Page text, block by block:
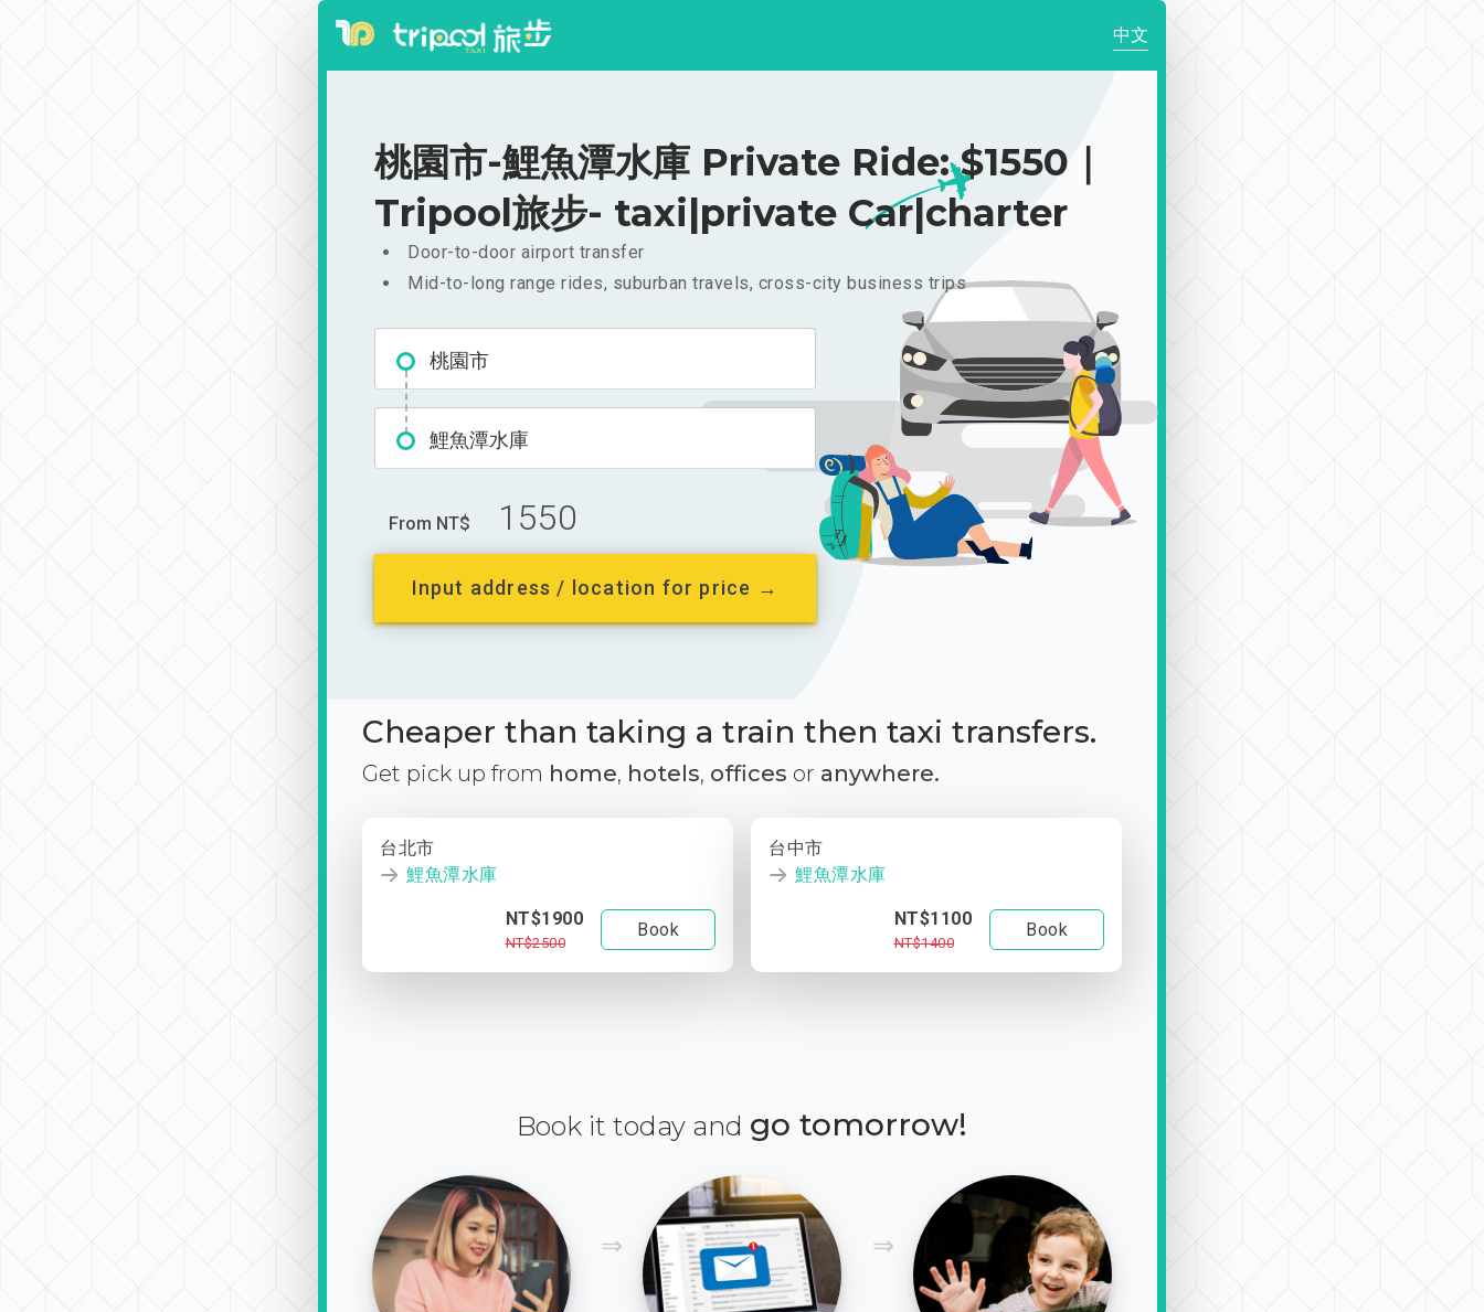
中文
桃園市-鯉魚潭水庫 Private Ride: $1550｜
Tripool旅步- taxi|private Car|charter
Door-to-door airport transfer
Mid-to-long range rides, suburban travels, cross-city business trips
桃園市
鯉魚潭水庫
From NT$ 1550
Input address / location for price →
Cheaper than taking a train then taxi transfers.
Get pick up from home, hotels, offices or anywhere.
台北市
鯉魚潭水庫
NT$1900
NT$2500
Book
台中市
鯉魚潭水庫
NT$1100
NT$1400
Book
Book it today and go tomorrow!